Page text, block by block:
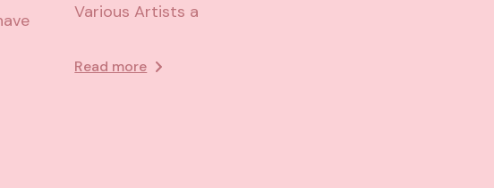
Various Artists a
Read more